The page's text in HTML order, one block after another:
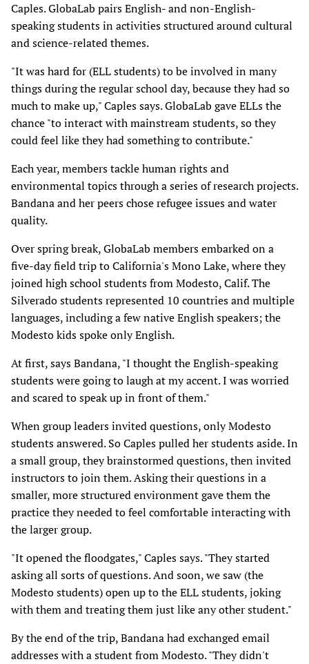
Caples. GlobaLab pairs English- and non-English-
speaking students in activities structured around cultural
and science-related themes.
"It was hard for (ELL students) to be involved in many
things during the regular school day, because they had so
much to make up," Caples says. GlobaLab gave ELLs the
chance "to interact with mainstream students, so they
could feel like they had something to contribute."
Each year, members tackle human rights and
environmental topics through a series of research projects.
Bandana and her peers chose refugee issues and water
quality.
Over spring break, GlobaLab members embarked on a
five-day field trip to California's Mono Lake, where they
joined high school students from Modesto, Calif. The
Silverado students represented 10 countries and multiple
languages, including a few native English speakers; the
Modesto kids spoke only English.
At first, says Bandana, "I thought the English-speaking
students were going to laugh at my accent. I was worried
and scared to speak up in front of them."
When group leaders invited questions, only Modesto
students answered. So Caples pulled her students aside. In
a small group, they brainstormed questions, then invited
instructors to join them. Asking their questions in a
smaller, more structured environment gave them the
practice they needed to feel comfortable interacting with
the larger group.
"It opened the floodgates," Caples says. "They started
asking all sorts of questions. And soon, we saw (the
Modesto students) open up to the ELL students, joking
with them and treating them just like any other student."
By the end of the trip, Bandana had exchanged email
addresses with a student from Modesto. "They didn't